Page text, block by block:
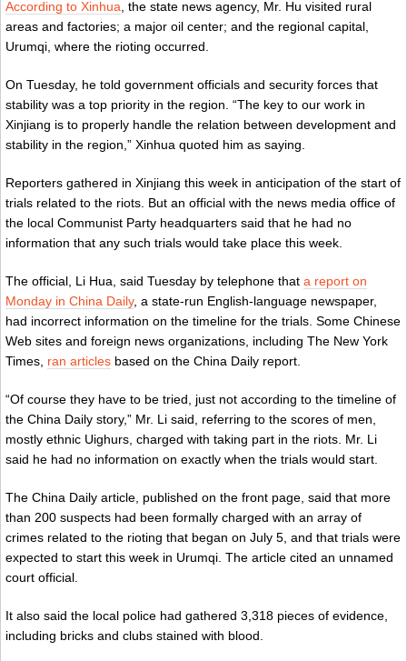
According to Xinhua , the state news agency, Mr. Hu visited rural
areas and factories; a major oil center; and the regional capital,
Urumqi, where the rioting occurred.
On Tuesday, he told government officials and security forces that
stability was a top priority in the region. “The key to our work in
Xinjiang is to properly handle the relation between development and
stability in the region,” Xinhua quoted him as saying.
Reporters gathered in Xinjiang this week in anticipation of the start of
trials related to the riots. But an official with the news media office of
the local Communist Party headquarters said that he had no
information that any such trials would take place this week.
The official, Li Hua, said Tuesday by telephone that a report on
Monday in China Daily, a state-run English-language newspaper,
had incorrect information on the timeline for the trials. Some Chinese
Web sites and foreign news organizations, including The New York
Times, ran articles based on the China Daily report.
“Of course they have to be tried, just not according to the timeline of
the China Daily story,” Mr. Li said, referring to the scores of men,
mostly ethnic Uighurs, charged with taking part in the riots. Mr. Li
said he had no information on exactly when the trials would start.
The China Daily article, published on the front page, said that more
than 200 suspects had been formally charged with an array of
crimes related to the rioting that began on July 5, and that trials were
expected to start this week in Urumqi. The article cited an unnamed
court official.
It also said the local police had gathered 3,318 pieces of evidence,
including bricks and clubs stained with blood.